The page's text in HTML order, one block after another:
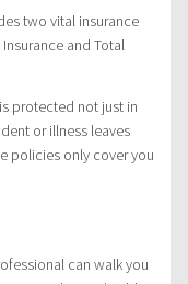
two vital insurance
and Total
protected not just in
or illness leaves
policies only cover you
can walk you